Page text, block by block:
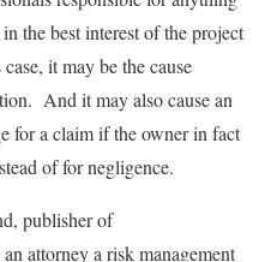
the best interest of the project
it may be the cause
And it may also cause an
for a claim if the owner in fact
of for negligence.
publisher of
attorney a risk management